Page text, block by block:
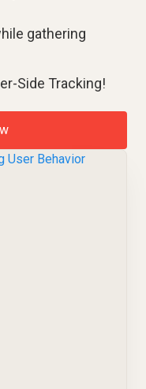
gathering
Side Tracking!